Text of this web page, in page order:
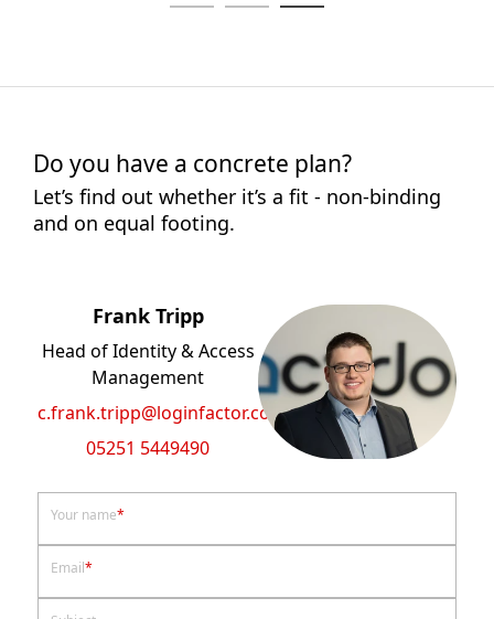
Do you have a concrete plan?
Let’s find out whether it’s a fit - non-binding
and on equal footing.
Your name*
Email*
Frank Tripp
Head of Identity & Access
Management
c.frank.tripp@loginfactor.com
05251 5449490